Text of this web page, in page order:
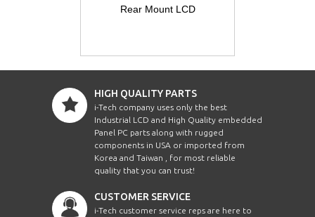
Rear Mount LCD
HIGH QUALITY PARTS
i-Tech company uses only the best
Industrial LCD and High Quality embedded
Panel PC parts along with rugged
components in USA or imported from
Korea and Taiwan , for most reliable
quality that you can trust!
CUSTOMER SERVICE
i-Tech customer service reps are here to